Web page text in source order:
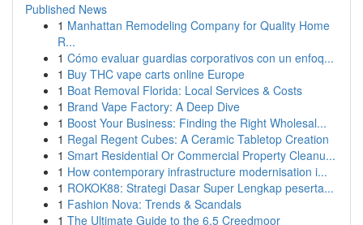
Published News
1 Manhattan Remodeling Company for Quality Home
R...
1 Cómo evaluar guardias corporativos con un enfoq...
1 Buy THC vape carts online Europe
1 Boat Removal Florida: Local Services & Costs
1 Brand Vape Factory: A Deep Dive
1 Boost Your Business: Finding the Right Wholesal...
1 Regal Regent Cubes: A Ceramic Tabletop Creation
1 Smart Residential Or Commercial Property Cleanu...
1 How contemporary infrastructure modernisation i...
1 ROKOK88: Strategi Dasar Super Lengkap peserta...
1 Fashion Nova: Trends & Scandals
1 The Ultimate Guide to the 6.5 Creedmoor